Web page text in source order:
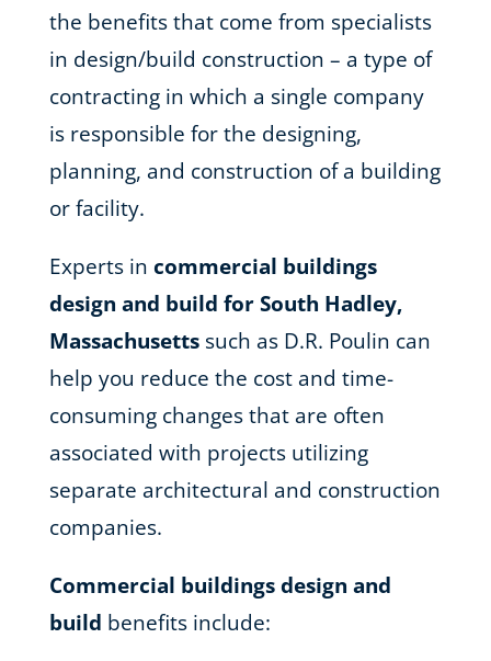
the benefits that come from specialists
in design/build construction – a type of
contracting in which a single company
is responsible for the designing,
planning, and construction of a building
or facility.
Experts in commercial buildings
design and build for South Hadley,
Massachusettssuch as D.R. Poulin can
help you reduce the cost and time-
consuming changes that are often
associated with projects utilizing
separate architectural and construction
companies.
Commercial buildings design and
build benefits include: